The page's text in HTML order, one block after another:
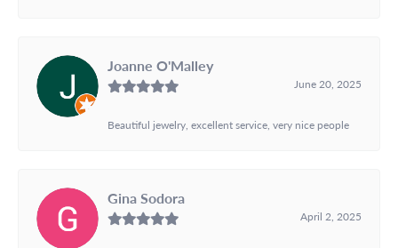
Joanne O'Malley
June 20, 2025
Beautiful jewelry, excellent service, very nice people
Gina Sodora
April 2, 2025